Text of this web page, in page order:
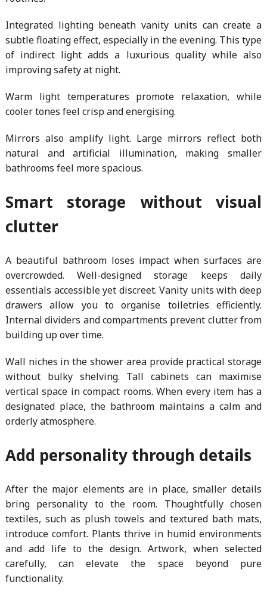
Integrated lighting beneath vanity units can create a
subtle floating effect, especially in the evening. This type
of indirect light adds a luxurious quality while also
improving safety at night.
Warm light temperatures promote relaxation, while
cooler tones feel crisp and energising.
Mirrors also amplify light. Large mirrors reflect both
natural and artificial illumination, making smaller
bathrooms feel more spacious.
Smart storage without visual
clutter
A beautiful bathroom loses impact when surfaces are
overcrowded. Well-designed storage keeps daily
essentials accessible yet discreet. Vanity units with deep
drawers allow you to organise toiletries efficiently.
Internal dividers and compartments prevent clutter from
building up over time.
Wall niches in the shower area provide practical storage
without bulky shelving. Tall cabinets can maximise
vertical space in compact rooms. When every item has a
designated place, the bathroom maintains a calm and
orderly atmosphere.
Add personality through details
After the major elements are in place, smaller details
bring personality to the room. Thoughtfully chosen
textiles, such as plush towels and textured bath mats,
introduce comfort. Plants thrive in humid environments
and add life to the design. Artwork, when selected
carefully, can elevate the space beyond pure
functionality.